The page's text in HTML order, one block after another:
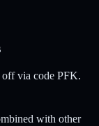
via code PFK.
with other